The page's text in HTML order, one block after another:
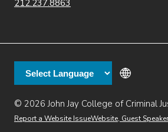
Secondary
Directory(opens in new
DiningHelp Desk
212.237.8863
© 2026 John Jay College of Criminal
Additional
Report a Website Issue(opens in new window)
Website, Guest